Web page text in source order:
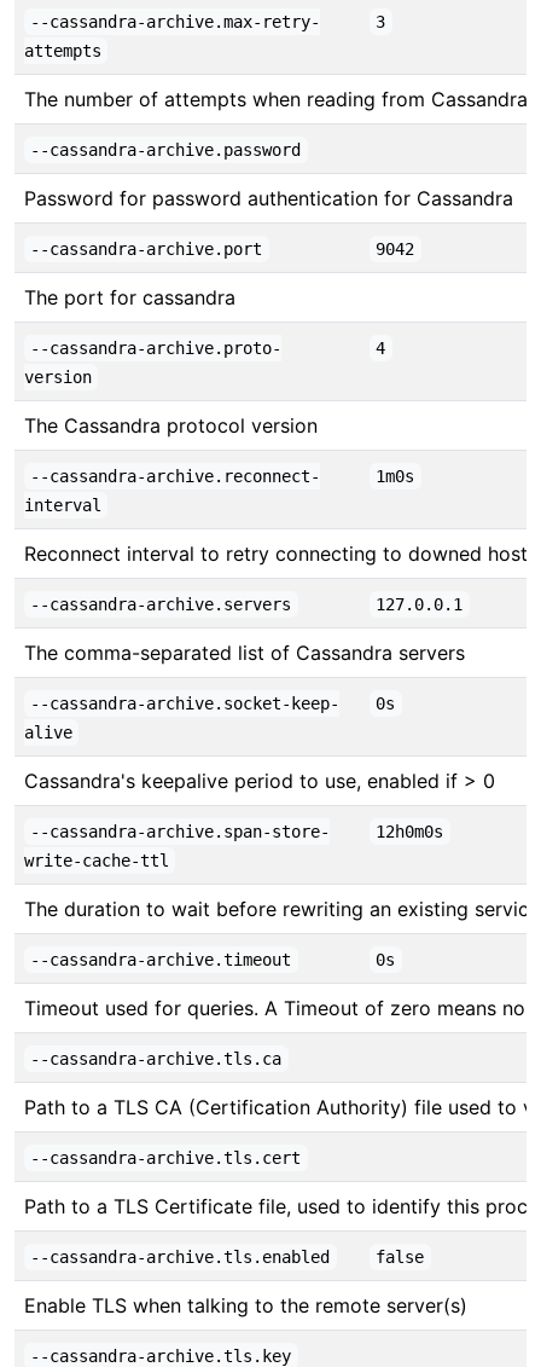
--cassandra-archive.max-retry-
attempts
3
The number of attempts when reading from Cassandra
--cassandra-archive.password
Password for password authentication for Cassandra
--cassandra-archive.port 9042
The port for cassandra
--cassandra-archive.proto-
version
4
The Cassandra protocol version
--cassandra-archive.reconnect-
interval
1m0s
Reconnect interval to retry connecting to downed hosts
--cassandra-archive.servers 127.0.0.1
The comma-separated list of Cassandra servers
--cassandra-archive.socket-keep-
alive
0s
Cassandra's keepalive period to use, enabled if > 0
--cassandra-archive.span-store-
write-cache-ttl
12h0m0s
The duration to wait before rewriting an existing
--cassandra-archive.timeout 0s
Timeout used for queries. A Timeout of zero means no
--cassandra-archive.tls.ca
Path to a TLS CA (Certification Authority) file used to
--cassandra-archive.tls.cert
Path to a TLS Certificate file, used to identify this
--cassandra-archive.tls.enabled false
Enable TLS when talking to the remote server(s)
--cassandra-archive.tls.key